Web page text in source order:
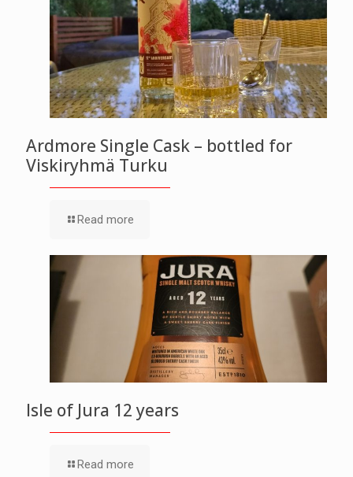
Ardmore Single Cask – bottled for
Viskiryhmä Turku
Read more
Isle of Jura 12 years
Read more